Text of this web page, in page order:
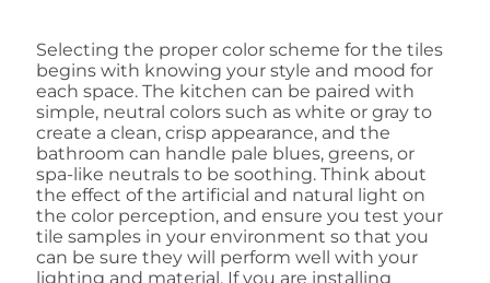
Selecting the proper color scheme for the tiles
begins with knowing your style and mood for
each space. The kitchen can be paired with
simple, neutral colors such as white or gray to
create a clean, crisp appearance, and the
bathroom can handle pale blues, greens, or
spa-like neutrals to be soothing. Think about
the effect of the artificial and natural light on
the color perception, and ensure you test your
tile samples in your environment so that you
can be sure they will perform well with your
lighting and material. If you are installing